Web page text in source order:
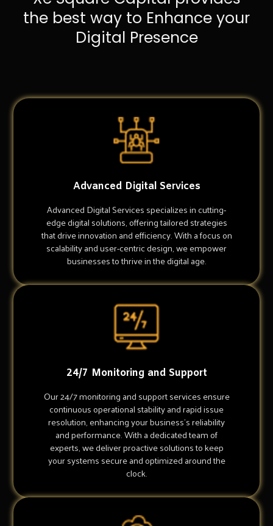
the best way to Enhance your
Digital Presence
Advanced Digital Services
Advanced Digital Services specializes in cutting-
edge digital solutions, offering tailored strategies
that drive innovation and efficiency. With a focus on
scalability and user-centric design, we empower
businesses to thrive in the digital age.
24/7 Monitoring and Support
Our 24/7 monitoring and support services ensure
continuous operational stability and rapid issue
resolution, enhancing your business's reliability
and performance. With a dedicated team of
experts, we deliver proactive solutions to keep
your systems secure and optimized around the
clock.